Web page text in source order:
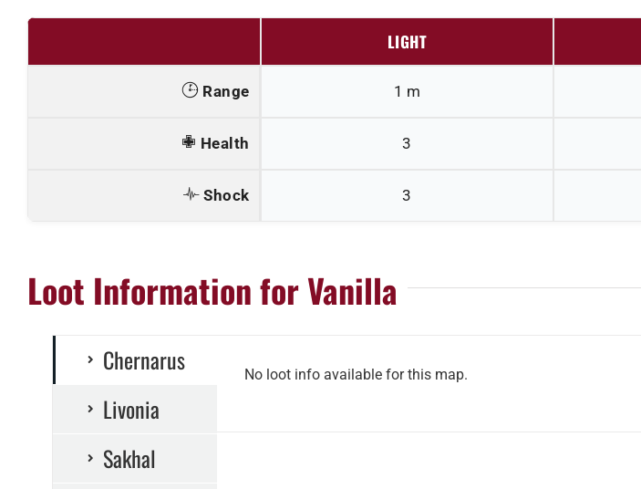
LIGHT
Range 1 m
Health 3
Shock 3
Loot Information for Vanilla
Chernarus
Livonia
Sakhal
No loot info available for this map.